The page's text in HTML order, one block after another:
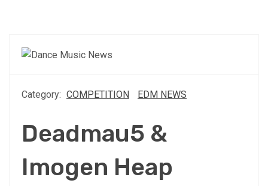
Category: COMPETITION EDM NEWS
Deadmau5 &
Imogen Heap